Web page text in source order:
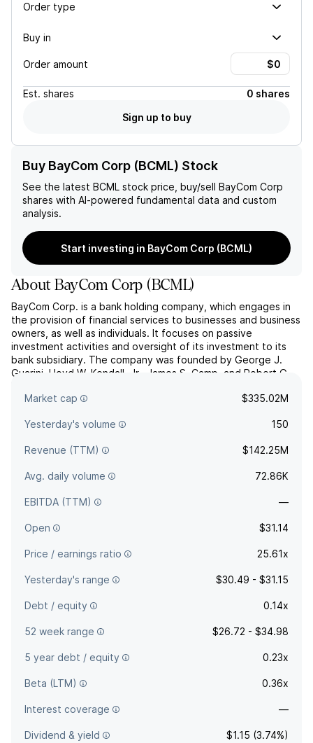
Order type
Buy in
Order amount
Est. shares
0 shares
Sign up to buy
Buy BayCom Corp (BCML) Stock
See the latest BCML stock price, buy/sell BayCom Corp
shares with AI-powered fundamental data and custom
analysis.
Start investing in BayCom Corp (BCML)
AboutBayCom Corp (BCML)
BayCom Corp. is a bank holding company, which engages in
the provision of financial services to businesses and business
owners, as well as individuals. It focuses on passive
investment activities and oversight of its investment to its
bank subsidiary. The company was founded by George J.
Guarini, Lloyd W. Kendall, Jr., James S. Camp, and Robert G.
more
Market cap $335.02M
Yesterday's volume 150
Revenue (TTM) $142.25M
Avg. daily volume 72.86K
EBITDA (TTM) —
Open $31.14
Price / earnings ratio 25.61x
Yesterday's range $30.49 - $31.15
Debt / equity 0.14x
52 week range $26.72 - $34.98
5 year debt / equity 0.23x
Beta (LTM) 0.36x
Interest coverage —
Dividend & yield $1.15 (3.74%)